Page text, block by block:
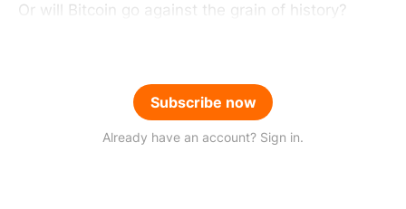
Or will Bitcoin go against the grain of history?
Subscribe now
Already have an account? Sign in.